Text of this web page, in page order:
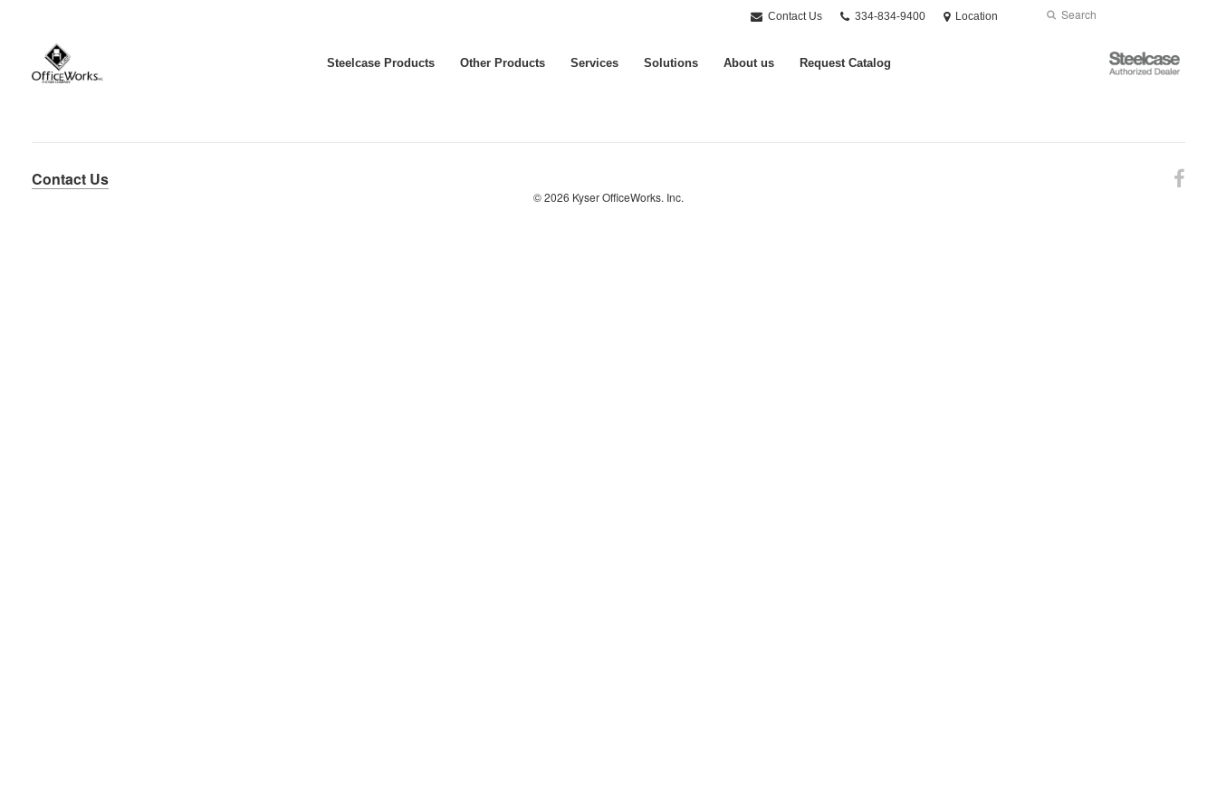
Contact Us
Phone
334-834-9400 Location Search
Submit
Steelcase Products Other Products Services Solutions About us Request Catalog
Steelcase
Authorized
Contact Us
© 2026 Kyser OfficeWorks. Inc.